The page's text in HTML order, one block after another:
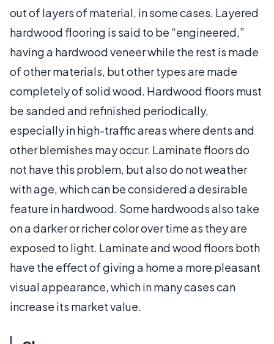
out of layers of material, in some cases. Layered
hardwood flooring is said to be “engineered,”
having a hardwood veneer while the rest is made
of other materials, but other types are made
completely of solid wood. Hardwood floors must
be sanded and refinished periodically,
especially in high-traffic areas where dents and
other blemishes may occur. Laminate floors do
not have this problem, but also do not weather
with age, which can be considered a desirable
feature in hardwood. Some hardwoods also take
on a darker or richer color over time as they are
exposed to light. Laminate and wood floors both
have the effect of giving a home a more pleasant
visual appearance, which in many cases can
increase its market value.